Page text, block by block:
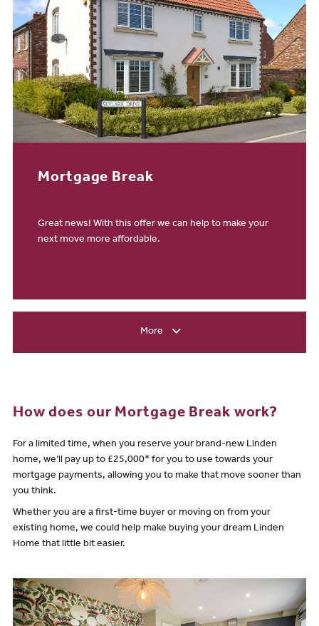
Mortgage Break
Great news! With this offer we can help to make your
next move more affordable.
More
How does our Mortgage Break work?
For a limited time, when you reserve your brand-new Linden
home, we’ll pay up to £25,000* for you to use towards your
mortgage payments, allowing you to make that move sooner than
you think.
Whether you are a first-time buyer or moving on from your
existing home, we could help make buying your dream Linden
Home that little bit easier.